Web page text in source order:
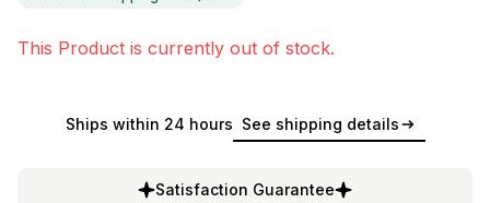
This Product is currently out of stock.
Ships within 24 hours See shipping details
Satisfaction Guarantee